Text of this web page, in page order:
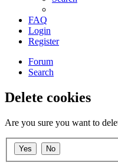
FAQ
Login
Register
Forum
Search
Delete cookies
Are you sure you want to